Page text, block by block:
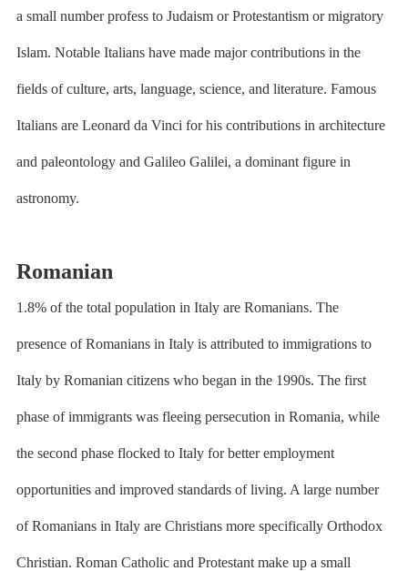
a small number profess to Judaism or Protestantism or migratory
Islam. Notable Italians have made major contributions in the
fields of culture, arts, language, science, and literature. Famous
Italians are Leonard da Vinci for his contributions in architecture
and paleontology and Galileo Galilei, a dominant figure in
astronomy.
Romanian
1.8% of the total population in Italy are Romanians. The
presence of Romanians in Italy is attributed to immigrations to
Italy by Romanian citizens who began in the 1990s. The first
phase of immigrants was fleeing persecution in Romania, while
the second phase flocked to Italy for better employment
opportunities and improved standards of living. A large number
of Romanians in Italy are Christians more specifically Orthodox
Christian. Roman Catholic and Protestant make up a small